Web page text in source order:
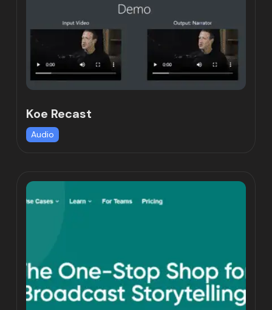
Koe Recast
Audio